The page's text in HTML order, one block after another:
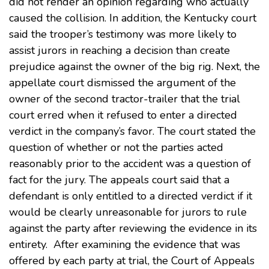
caused the collision. In addition, the Kentucky court
said the trooper’s testimony was more likely to
assist jurors in reaching a decision than create
prejudice against the owner of the big rig. Next, the
appellate court dismissed the argument of the
owner of the second tractor-trailer that the trial
court erred when it refused to enter a directed
verdict in the company’s favor. The court stated the
question of whether or not the parties acted
reasonably prior to the accident was a question of
fact for the jury. The appeals court said that a
defendant is only entitled to a directed verdict if it
would be clearly unreasonable for jurors to rule
against the party after reviewing the evidence in its
entirety. After examining the evidence that was
offered by each party at trial, the Court of Appeals